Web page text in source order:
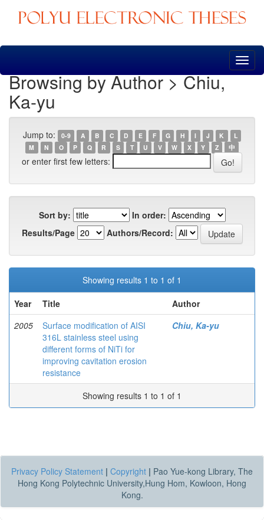
Skip
Browsing by Author > Chiu,
Ka-yu
Jump to: 0-9 A B C D E F G H I J K
L
M
N O P Q R S T U V W X Y Z 中
or enter first few letters:
Sort by:
In order:
Results/Page
Authors/Record:
Showing results 1 to 1 of 1
Year
Title
Author
2005
Surface modification of AISI
316L stainless steel using
different forms of NiTi for
improving cavitation erosion
resistance
Chiu, Ka-yu
Showing results 1 to 1 of 1
Privacy Policy Statement | Copyright | Pao Yue-kong Library, The
Hong Kong Polytechnic University,Hung Hom, Kowloon, Hong
Kong.